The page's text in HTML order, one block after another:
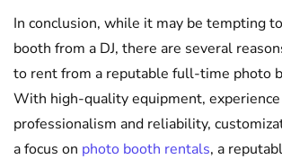
In conclusion, while it may be tempting
booth from a DJ, there are several
to rent from a reputable full-time photo
With high-quality equipment,
professionalism and reliability,
a focus on photo booth rentals, a